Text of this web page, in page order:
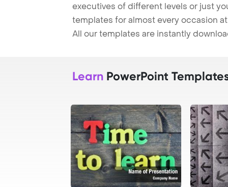
executives of different levels or just
templates for almost every occasion
All our templates are instantly
Learn PowerPoint